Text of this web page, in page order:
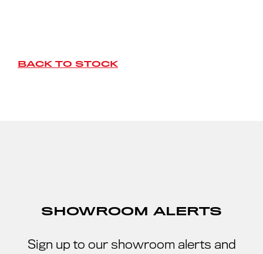
BACK TO STOCK
SHOWROOM ALERTS
Sign up to our showroom alerts and